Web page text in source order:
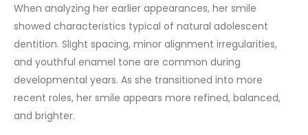
When analyzing her earlier appearances, her smile
showed characteristics typical of natural adolescent
dentition. Slight spacing, minor alignment irregularities,
and youthful enamel tone are common during
developmental years. As she transitioned into more
recent roles, her smile appears more refined, balanced,
and brighter.